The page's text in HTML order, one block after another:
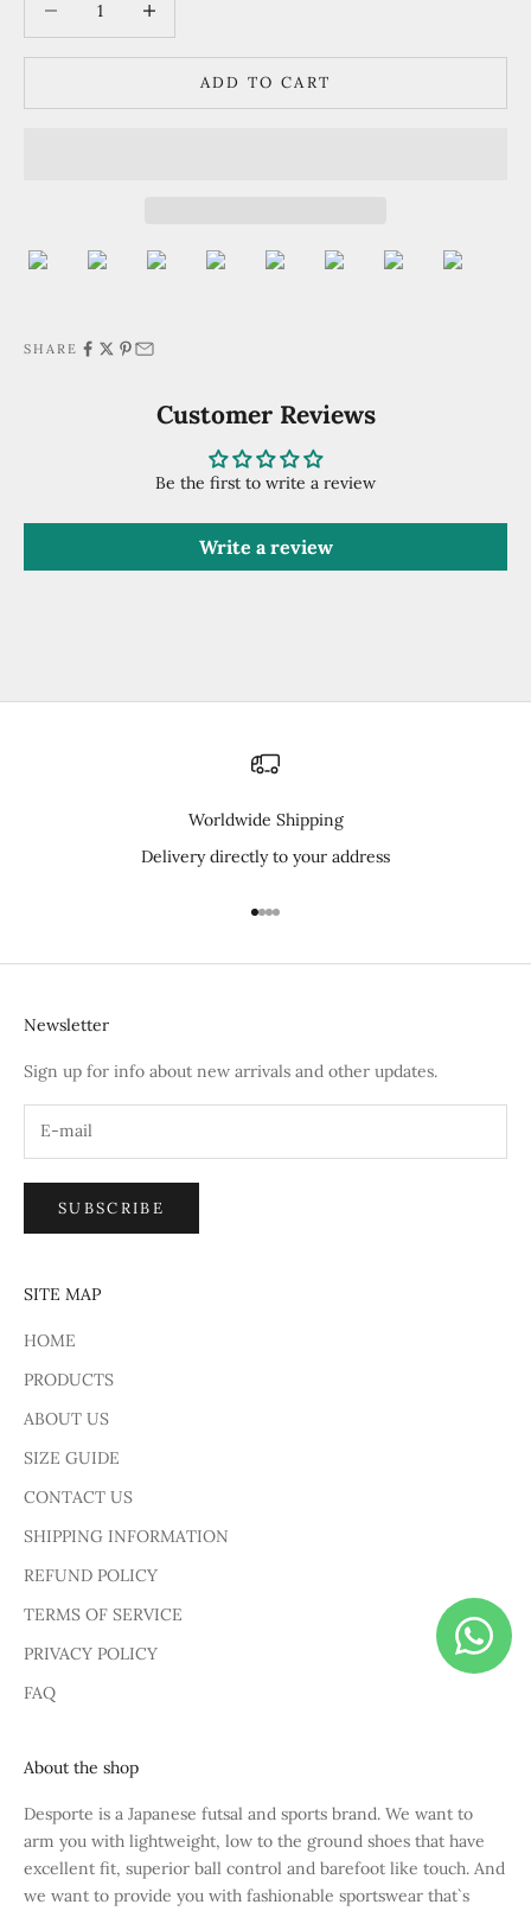
ADD TO CART
SHARE
Customer Reviews
Be the first to write a review
Write a review
Worldwide Shipping
Delivery directly to your address
Go to item 1
Go to item 2
Go to item 3
Go to item 4
Newsletter
Sign up for info about new arrivals and other updates.
SUBSCRIBE
SITE MAP
HOME
PRODUCTS
ABOUT US
SIZE GUIDE
CONTACT US
SHIPPING INFORMATION
REFUND POLICY
TERMS OF SERVICE
PRIVACY POLICY
FAQ
About the shop
Desporte is a Japanese futsal and sports brand. We want to
arm you with lightweight, low to the ground shoes that have
excellent fit, superior ball control and barefoot like touch. And
we want to provide you with fashionable sportswear that`s